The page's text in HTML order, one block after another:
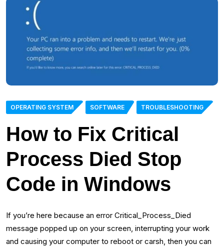
OPERATING SYSTEM SOFTWARE TROUBLESHOOTING
How to Fix Critical
Process Died Stop
Code in Windows
If you’re here because an error Critical_Process_Died
message popped up on your screen, interrupting your work
and causing your computer to reboot or carsh, then you can